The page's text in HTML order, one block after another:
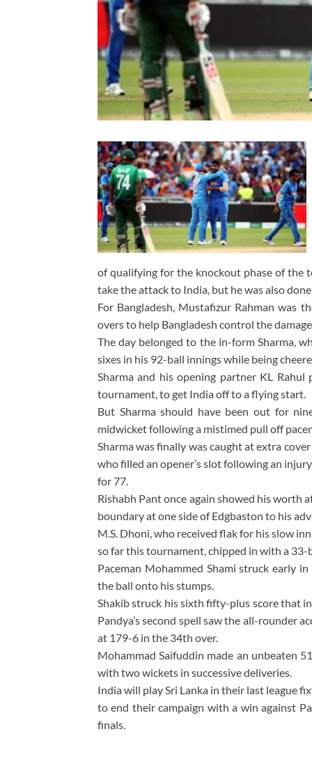
of qualifying for the knockout phase of the
take the attack to India, but he was also
For Bangladesh, Mustafizur Rahman was
overs to help Bangladesh control the
The day belonged to the in-form Sharma,
sixes in his 92-ball innings while being
Sharma and his opening partner KL
tournament, to get India off to a flying start.
But Sharma should have been out for
midwicket following a mistimed pull off
Sharma was finally was caught at extra
who filled an opener’s slot following an
for 77.
Rishabh Pant once again showed his
boundary at one side of Edgbaston to his
M.S. Dhoni, who received flak for his slow
so far this tournament, chipped in with a 33-
Paceman Mohammed Shami struck early
the ball onto his stumps.
Shakib struck his sixth fifty-plus score that
Pandya’s second spell saw the all-rounder
at 179-6 in the 34th over.
Mohammad Saifuddin made an unbeaten
with two wickets in successive deliveries.
India will play Sri Lanka in their last league
to end their campaign with a win against
finals.